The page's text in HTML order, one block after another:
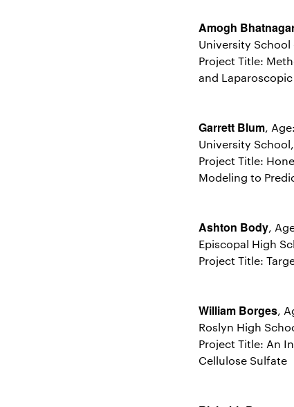
Amogh
University School
Project Title:
and
Garrett Blum, Age:
University
Project Title:
Modeling to
Ashton Body,
Episcopal High
Project Title:
William Borges,
Roslyn High
Project Title: An
Cellulose Sulfate